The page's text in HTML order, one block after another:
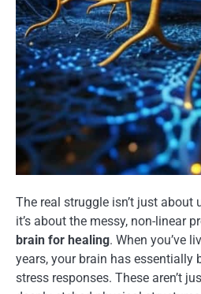
The real struggle isn’t just about
it’s about the messy, non-linear
brain for healing. When you’ve
years, your brain has essentially
stress responses. These aren’t